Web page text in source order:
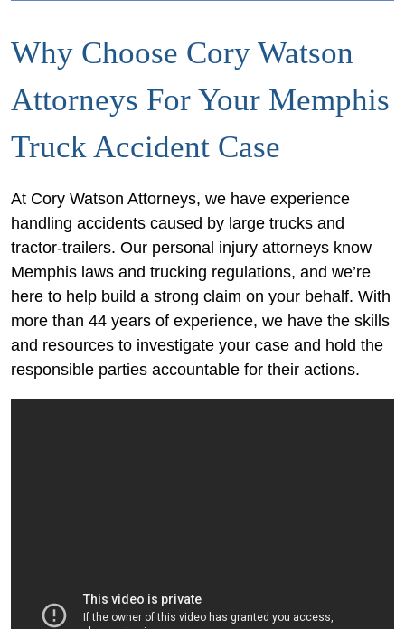
Why Choose Cory Watson
Attorneys For Your Memphis
Truck Accident Case
At Cory Watson Attorneys, we have experience
handling accidents caused by large trucks and
tractor-trailers. Our personal injury attorneys know
Memphis laws and trucking regulations, and we’re
here to help build a strong claim on your behalf. With
more than 44 years of experience, we have the skills
and resources to investigate your case and hold the
responsible parties accountable for their actions.